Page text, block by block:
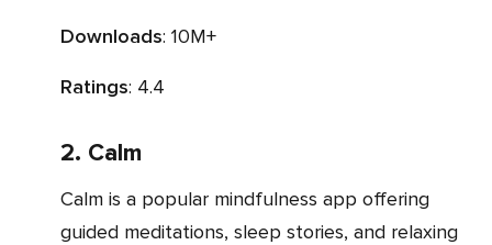
Downloads: 10M+
Ratings: 4.4
2. Calm
Calm is a popular mindfulness app offering
guided meditations, sleep stories, and relaxing